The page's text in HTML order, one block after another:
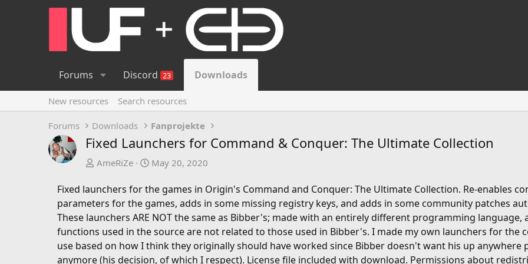
Forums Discord 23 Downloads
New resources Search resources
Forums Downloads Fanprojekte
Fixed Launchers for Command & Conquer: The Ultimate Collection
A
t
h
o
AmeRiZe
C
e
a
t
o
n
May 20, 2020
Fixed launchers for the games in Origin's Command and Conquer: The Ultimate Collection. Re-enables
parameters for the games, adds in some missing registry keys, and adds in some community patches
These launchers ARE NOT the same as Bibber's; made with an entirely different programming language,
functions used in the source are not related to those used in Bibber's. I made my own launchers for the
use based on how I think they originally should have worked since Bibber doesn't want his up anywhere
anymore (his decision, of which I respect). License file included with download. Permissions about